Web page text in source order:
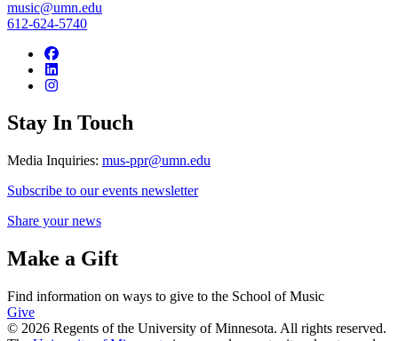
music@umn.edu
612-624-5740
Stay In Touch
Media Inquiries: mus-ppr@umn.edu
Subscribe to our events newsletter
Share your news
Make a Gift
Find information on ways to give to the School of Music
Give
© 2026 Regents of the University of Minnesota. All rights reserved.